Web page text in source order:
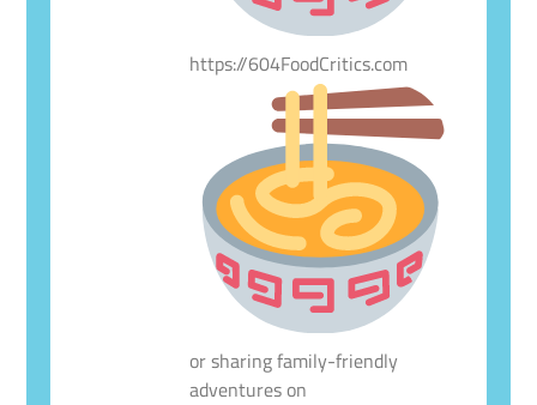
https://604FoodCritics.com
or sharing family-friendly
adventures on